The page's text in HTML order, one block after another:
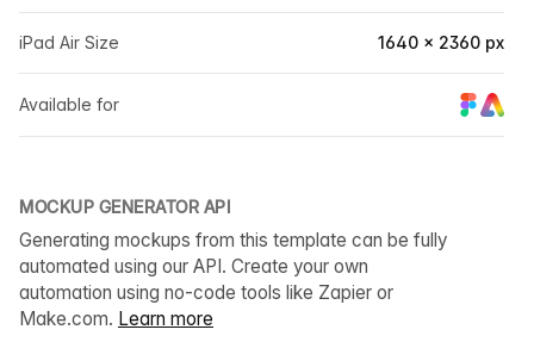
iPad Air Size 1640 × 2360 px
Available for
MOCKUP GENERATOR API
Generating mockups from this template can be fully
automated using our API. Create your own
automation using no-code tools like Zapier or
Make.com. Learn more